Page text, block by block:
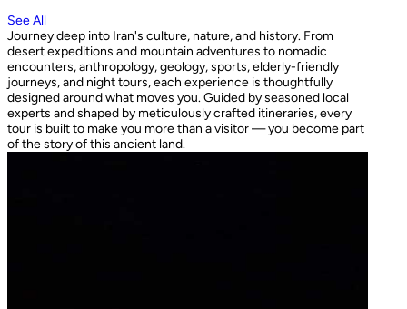
See All
Journey deep into Iran's culture, nature, and history. From
desert expeditions and mountain adventures to nomadic
encounters, anthropology, geology, sports, elderly-friendly
journeys, and night tours, each experience is thoughtfully
designed around what moves you. Guided by seasoned local
experts and shaped by meticulously crafted itineraries, every
tour is built to make you more than a visitor — you become part
of the story of this ancient land.